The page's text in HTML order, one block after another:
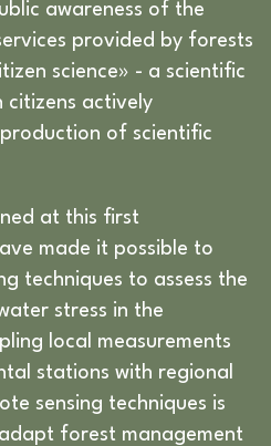
awareness of the
provided by forests
science» - a scientific
citizens actively
of scientific
at this first
made it possible to
techniques to assess the
stress in the
local measurements
stations with regional
sensing techniques is
forest management